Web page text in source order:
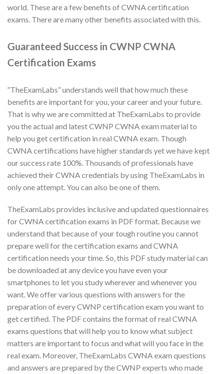
world. These are a few benefits of CWNA certification
exams. There are many other benefits associated with this.
Guaranteed Success in CWNP CWNA
Certification Exams
“TheExamLabs” understands well that how much these
benefits are important for you, your career and your future.
That is why we are committed at TheExamLabs to provide
you the actual and latest CWNP CWNA exam material to
help you get certification in real CWNA exam. Though
CWNA certifications have higher standards yet we have kept
our success rate 100%. Thousands of professionals have
achieved their CWNA credentials by using TheExamLabs in
only one attempt. You can also be one of them.
TheExamLabs provides inclusive and updated questionnaires
for CWNA certification exams in PDF format. Because we
understand that because of your tough routine you cannot
prepare well for the certification exams and CWNA
certification needs your time. So, this PDF study material can
be downloaded at any device you have even your
smartphones to let you study wherever and whenever you
want. We offer various questions with answers for the
preparation of every CWNP certification exam you want to
get certified. The PDF contains the format of real CWNA
exams questions that will help you to know what subject
matters are important to focus and what will you face in the
real exam. Moreover, TheExamLabs CWNA exam questions
and answers are prepared by the CWNP experts who made